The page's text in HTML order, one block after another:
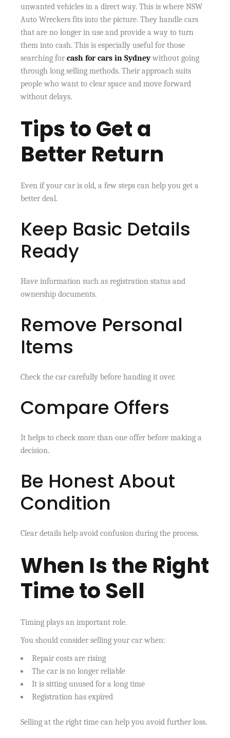
unwanted vehicles in a direct way. This is where NSW
Auto Wreckers fits into the picture. They handle cars
that are no longer in use and provide a way to turn
them into cash. This is especially useful for those
searching forcash for cars in Sydneywithout going
through long selling methods. Their approach suits
people who want to clear space and move forward
without delays.
Tips to Get a
Better Return
Even if your car is old, a few steps can help you get a
better deal.
Keep Basic Details
Ready
Have information such as registration status and
ownership documents.
Remove Personal
Items
Check the car carefully before handing it over.
Compare Offers
It helps to check more than one offer before making a
decision.
Be Honest About
Condition
Clear details help avoid confusion during the process.
When Is the Right
Time to Sell
Timing plays an important role.
You should consider selling your car when:
Repair costs are rising
The car is no longer reliable
It is sitting unused for a long time
Registration has expired
Selling at the right time can help you avoid further loss.